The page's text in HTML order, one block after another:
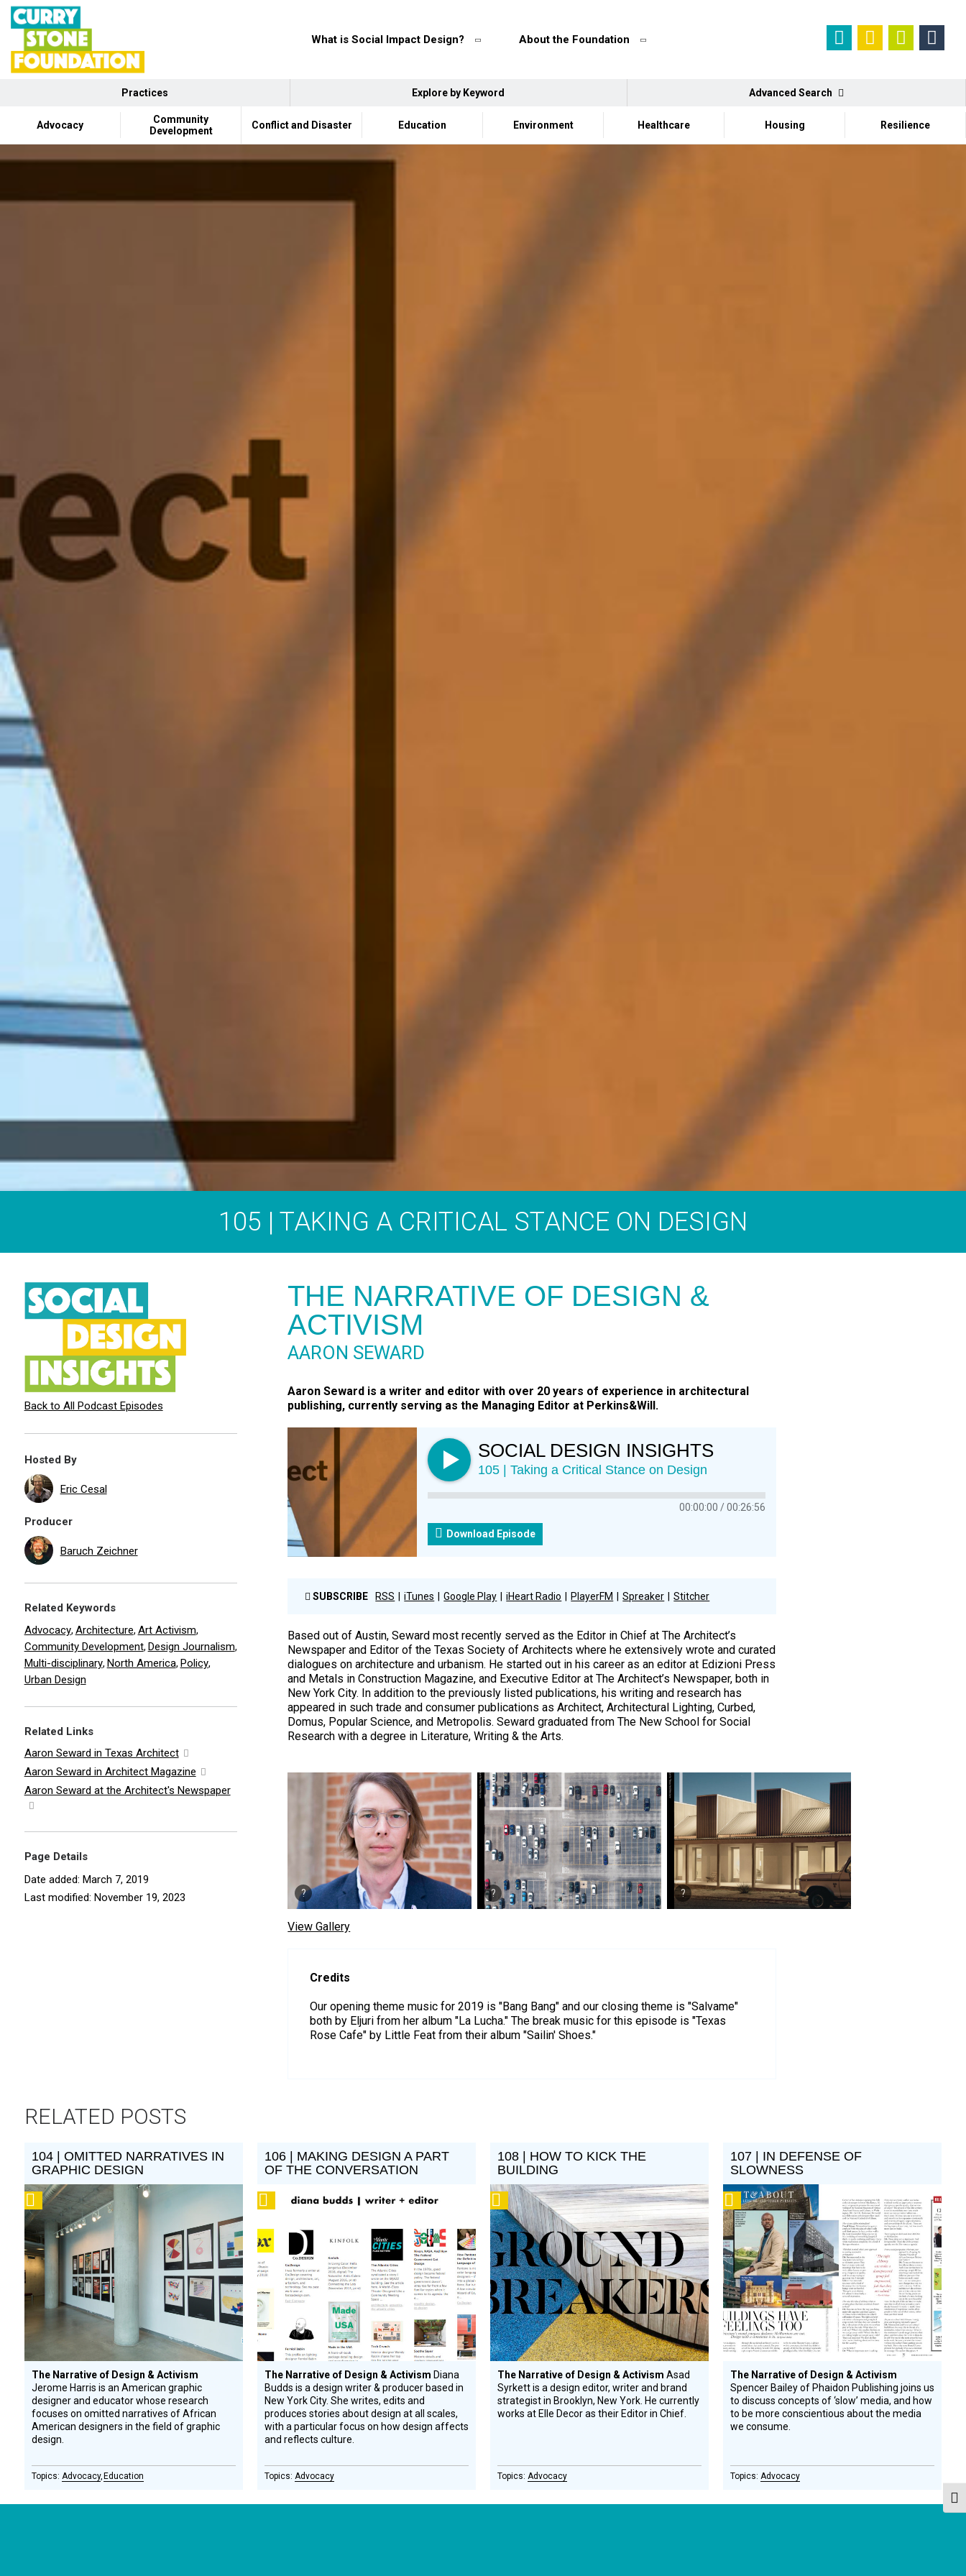
What is Social Impact Design? About the Foundation
Practices Explore by Keyword Advanced Search
Advocacy
Community
Development
Conflict and Disaster Education Environment Healthcare Housing Resilience
105 | TAKING A CRITICAL STANCE ON DESIGN
THE NARRATIVE OF DESIGN &
ACTIVISM
AARON SEWARD
Aaron Seward is a writer and editor with over 20 years of experience in architectural
publishing, currently serving as the Managing Editor at Perkins&Will.
SOCIAL DESIGN INSIGHTS
105 | Taking a Critical Stance on Design
00:00:00 00:26:56
Download Episode
SUBSCRIBE RSS iTunes Google Play iHeart Radio PlayerFM Spreaker Stitcher
Based out of Austin, Seward most recently served as the Editor in Chief at The Architect’s
Newspaper and Editor of the Texas Society of Architects where he extensively wrote and curated
dialogues on architecture and urbanism. He started out in his career as an editor at Edizioni Press
and Metals in Construction Magazine, and Executive Editor at The Architect’s Newspaper, both in
New York City. In addition to the previously listed publications, his writing and research has
appeared in such trade and consumer publications as Architect, Architectural Lighting, Curbed,
Domus, Popular Science, and Metropolis. Seward graduated from The New School for Social
Research with a degree in Literature, Writing & the Arts.
View Gallery
Credits
Our opening theme music for 2019 is "Bang Bang" and our closing theme is "Salvame"
both by Eljuri from her album "La Lucha." The break music for this episode is "Texas
Rose Cafe" by Little Feat from their album "Sailin' Shoes."
Back to All Podcast Episodes
Hosted By
Eric Cesal
Producer
Baruch Zeichner
Related Keywords
Advocacy, Architecture, Art Activism,
Community Development, Design Journalism,
Multi-disciplinary, North America, Policy,
Urban Design
Related Links
Aaron Seward in Texas Architect
Aaron Seward in Architect Magazine
Aaron Seward at the Architect's Newspaper
Page Details
Date added: March 7, 2019
Last modified: November 19, 2023
RELATED POSTS
104 | OMITTED NARRATIVES IN
GRAPHIC DESIGN
Podcast
The Narrative of Design & Activism
Jerome Harris is an American graphic
designer and educator whose research
focuses on omitted narratives of African
American designers in the field of graphic
design.
Advocacy Education
106 | MAKING DESIGN A PART
OF THE CONVERSATION
Podcast
The Narrative of Design & Activism Diana
Budds is a design writer & producer based in
New York City. She writes, edits and
produces stories about design at all scales,
with a particular focus on how design affects
and reflects culture.
Advocacy
108 | HOW TO KICK THE
BUILDING
Podcast
The Narrative of Design & Activism Asad
Syrkett is a design editor, writer and brand
strategist in Brooklyn, New York. He currently
works at Elle Decor as their Editor in Chief.
Advocacy
107 | IN DEFENSE OF
SLOWNESS
Podcast
The Narrative of Design & Activism
Spencer Bailey of Phaidon Publishing joins us
to discuss concepts of ‘slow’ media, and how
to be more conscientious about the media
we consume.
Advocacy